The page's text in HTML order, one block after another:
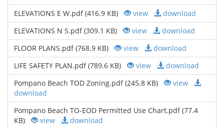
ELEVATIONS E W.pdf (416.9 KB)
view
download
ELEVATIONS N S.pdf (309.1 KB)
view
download
FLOOR PLANS.pdf (768.9 KB)
view
download
LIFE SAFETY PLAN.pdf (789.6 KB)
view
download
Pompano Beach TOD Zoning.pdf (245.8 KB)
view
download
Pompano Beach TO-EOD Permitted Use Chart.pdf (77.4
KB)
view
download